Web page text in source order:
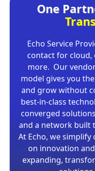
One
Echo Service
contact for cloud,
more. Our
model gives you
and grow without
best-in-class
converged
and a network built
At Echo, we simplify
on innovation
expanding,